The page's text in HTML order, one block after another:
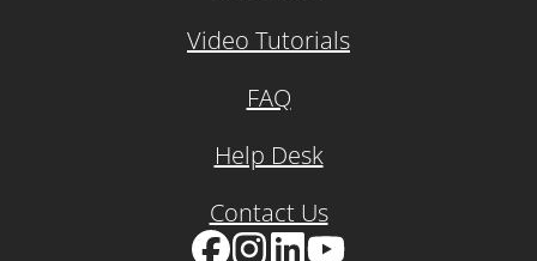
Video Tutorials
FAQ
Help Desk
Contact Us